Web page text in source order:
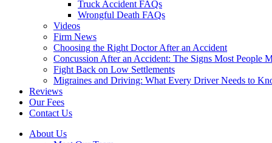
Truck Accident FAQs
Wrongful Death FAQs
Videos
Firm News
Choosing the Right Doctor After an Accident
Concussion After an Accident: The Signs Most People
Fight Back on Low Settlements
Migraines and Driving: What Every Driver Needs to
Reviews
Our Fees
Contact Us
About Us